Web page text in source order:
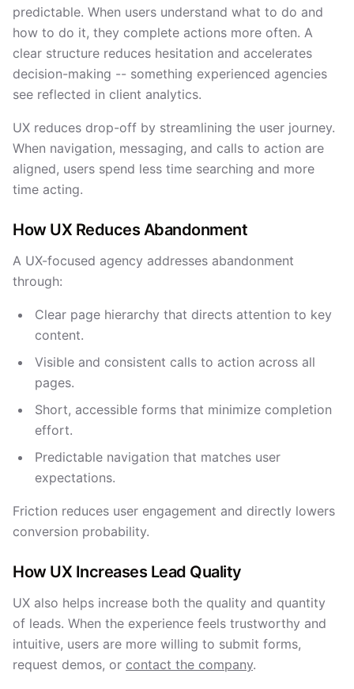
predictable. When users understand what to do and
how to do it, they complete actions more often. A
clear structure reduces hesitation and accelerates
decision-making -- something experienced agencies
see reflected in client analytics.
UX reduces drop-off by streamlining the user journey.
When navigation, messaging, and calls to action are
aligned, users spend less time searching and more
time acting.
How UX Reduces Abandonment
A UX-focused agency addresses abandonment
through:
Clear page hierarchy that directs attention to key
content.
Visible and consistent calls to action across all
pages.
Short, accessible forms that minimize completion
effort.
Predictable navigation that matches user
expectations.
Friction reduces user engagement and directly lowers
conversion probability.
How UX Increases Lead Quality
UX also helps increase both the quality and quantity
of leads. When the experience feels trustworthy and
intuitive, users are more willing to submit forms,
request demos, or contact the company.